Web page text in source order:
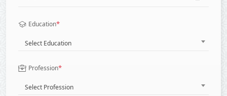
Education*
Select Education
Profession*
Select Profession